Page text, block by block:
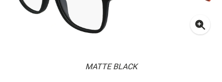
MATTE BLACK